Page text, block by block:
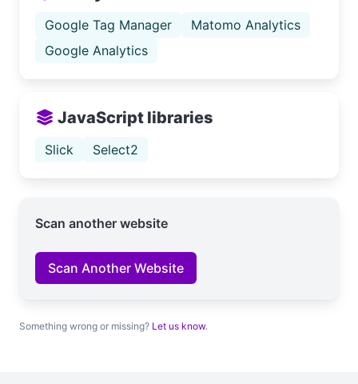
Google Tag Manager
Matomo Analytics
Google Analytics
JavaScript libraries
Slick Select2
Scan another website
Scan Another Website
Something wrong or missing? Let us know.